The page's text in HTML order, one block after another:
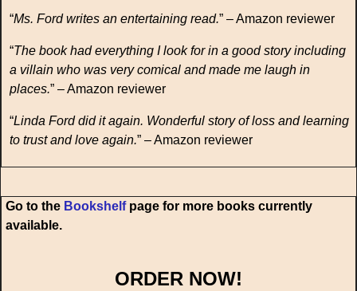
“Ms. Ford writes an entertaining read.” – Amazon reviewer
“The book had everything I look for in a good story including
a villain who was very comical and made me laugh in
places.” – Amazon reviewer
“Linda Ford did it again. Wonderful story of loss and learning
to trust and love again.” – Amazon reviewer
Go to the Bookshelfpage for more books currently
available.
ORDER NOW!